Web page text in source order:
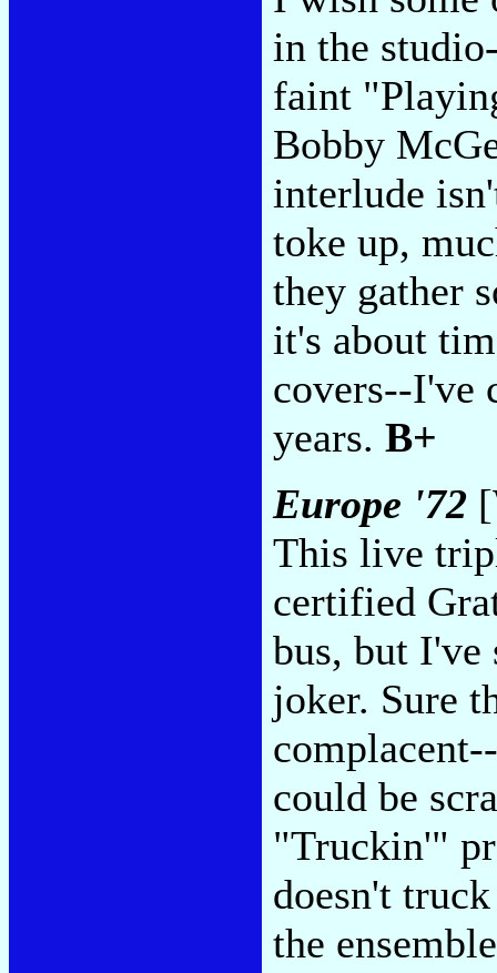
in the
faint
Bobby
interlude
toke up,
they gather
it's about
covers--I've
years. B+
Europe '72
This live
certified
bus, but
joker. Sure
could be
"Truckin'"
doesn't
the